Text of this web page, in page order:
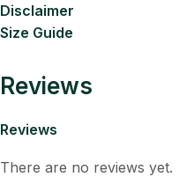
Disclaimer
Size Guide
Reviews
Reviews
There are no reviews yet.